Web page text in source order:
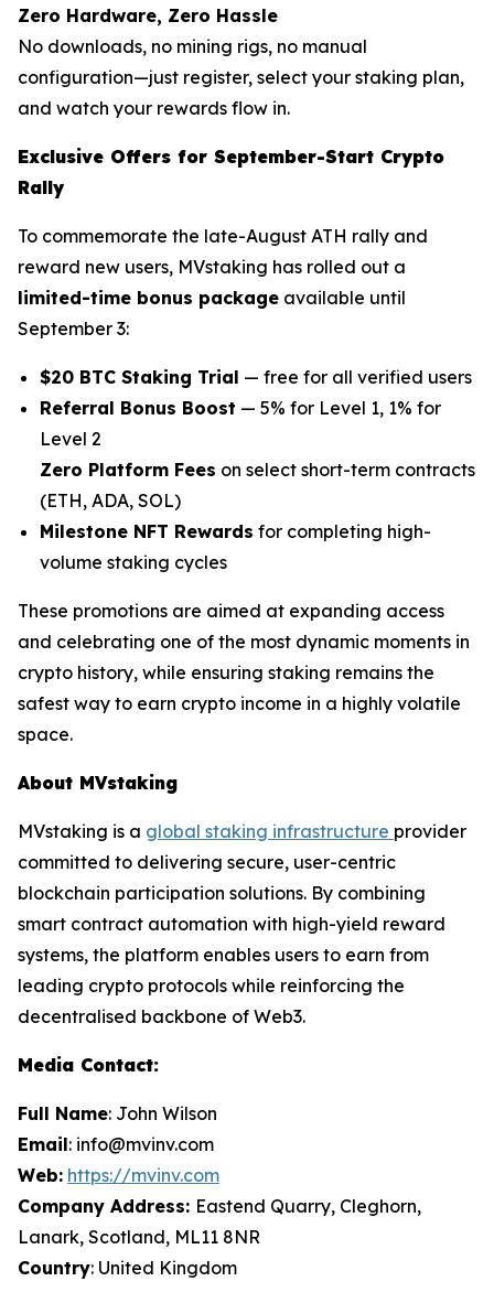
Zero Hardware, Zero Hassle
No downloads, no mining rigs, no manual
configuration—just register, select your staking plan,
and watch your rewards flow in.
Exclusive Offers for September-Start Crypto
Rally
To commemorate the late-August ATH rally and
reward new users, MVstaking has rolled out a
limited-time bonus package available until
September 3:
$20 BTC Staking Trial — free for all verified users
Referral Bonus Boost — 5% for Level 1, 1% for
Level 2
Zero Platform Fees on select short-term contracts
(ETH, ADA, SOL)
Milestone NFT Rewards for completing high-
volume staking cycles
These promotions are aimed at expanding access
and celebrating one of the most dynamic moments in
crypto history, while ensuring staking remains the
safest way to earn crypto income in a highly volatile
space.
About MVstaking
MVstaking is a global staking infrastructure provider
committed to delivering secure, user-centric
blockchain participation solutions. By combining
smart contract automation with high-yield reward
systems, the platform enables users to earn from
leading crypto protocols while reinforcing the
decentralised backbone of Web3.
Media Contact:
Full Name: John Wilson
Email: info@mvinv.com
Web: https://mvinv.com
Company Address: Eastend Quarry, Cleghorn,
Lanark, Scotland, ML11 8NR
Country: United Kingdom